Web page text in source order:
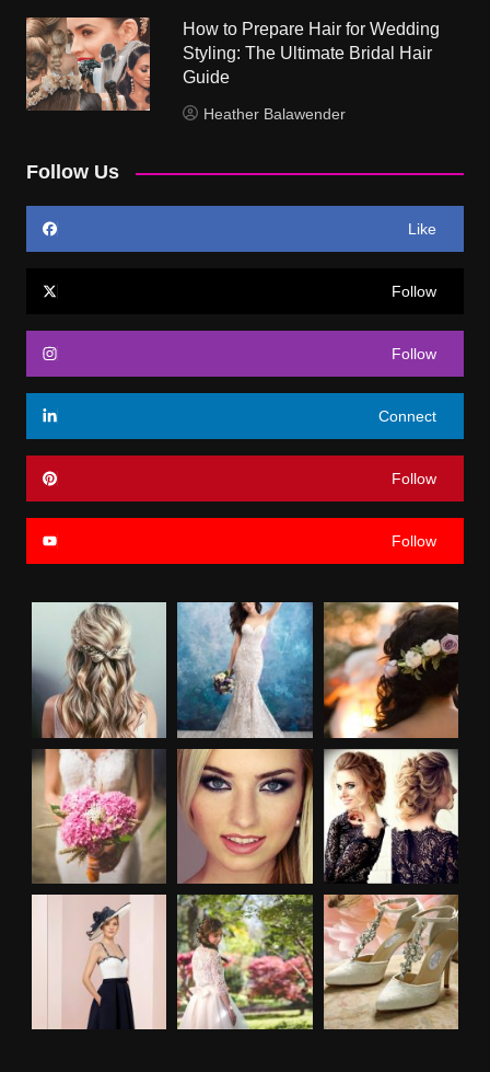
How to Prepare Hair for Wedding
Styling: The Ultimate Bridal Hair
Guide
Heather Balawender
Follow Us
Like
Follow
Follow
Connect
Follow
Follow